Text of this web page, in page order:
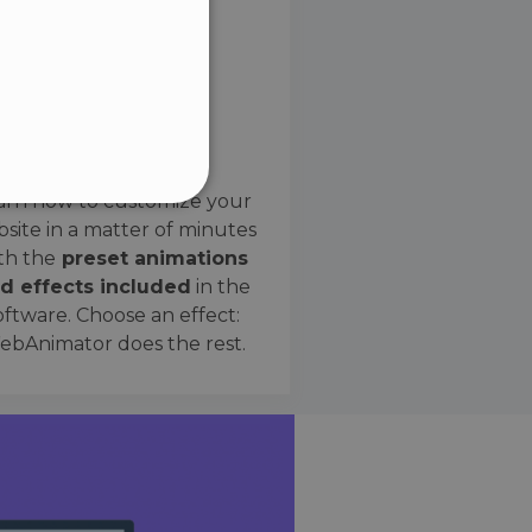
how to customize your
in a matter of minutes
the preset animations
effects included in the
Choose an effect:
does the rest.
cannot be used